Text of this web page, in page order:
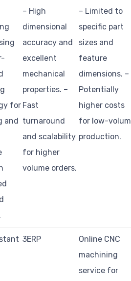
for
and
– High
dimensional
accuracy and
excellent
mechanical
properties. –
Fast
turnaround
and scalability
for higher
volume orders.
– Limited to
specific part
sizes and
feature
dimensions. –
Potentially
higher costs
for low-
production.
3ERP
Online CNC
machining
service for